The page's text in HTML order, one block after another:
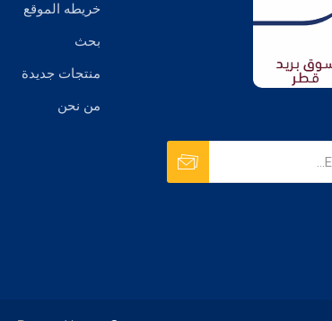
خريطه الموقع
بحث
منتجات جديدة
من نحن